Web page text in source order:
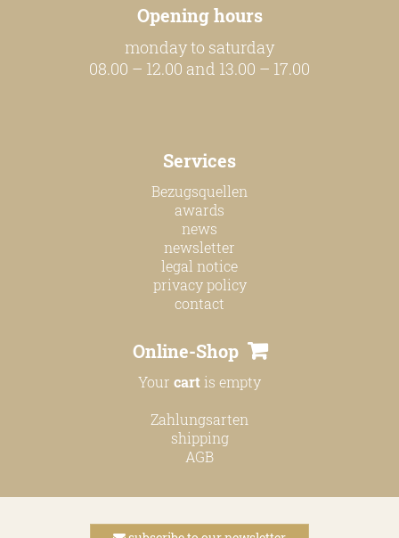
Opening hours
monday to saturday
08.00 – 12.00 and 13.00 – 17.00
Services
Bezugsquellen
awards
news
newsletter
legal notice
privacy policy
contact
Online-Shop
Your cartis empty
Zahlungsarten
shipping
AGB